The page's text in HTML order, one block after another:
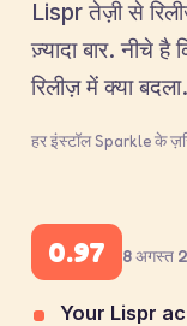
Lispr तेज़ी से
ज़्यादा बार. नीचे
रिलीज़ में क्या बदला.
हर इंस्टॉल Sparkle के
0.97 8 अगस्त
Your Lispr